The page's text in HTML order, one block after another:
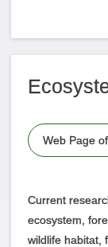
Web Page
Current
ecosystem,
wildlife habitat,